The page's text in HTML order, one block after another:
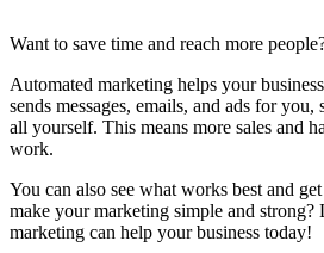
Want to save time and reach more
Automated marketing helps your
sends messages, emails, and ads for
all yourself. This means more sales and
work.
You can also see what works best and
make your marketing simple and strong?
marketing can help your business today!